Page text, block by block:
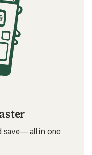
save— all in one